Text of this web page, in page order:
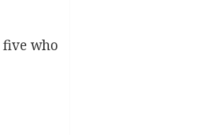
five who